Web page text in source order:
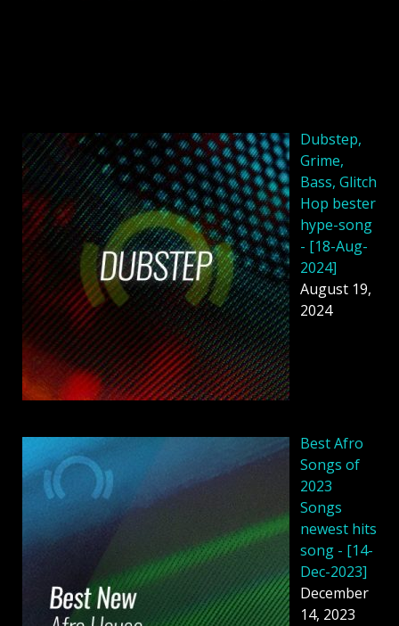
Dubstep,
Grime,
Bass, Glitch
Hop bester
hype-song
- [18-Aug-
2024]
August 19,
2024
Best Afro
Songs of
2023
Songs
newest hits
song - [14-
Dec-2023]
December
14, 2023